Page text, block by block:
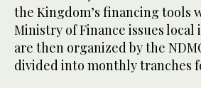
the Kingdom’s financing tools
Ministry of Finance issues
are then organized by the
divided into monthly tranches